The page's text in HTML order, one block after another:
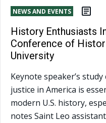
NEWS AND EVENTS
History Enthusiasts
Conference of
University
Keynote speaker’s
justice in America is
modern U.S. history,
notes Saint Leo